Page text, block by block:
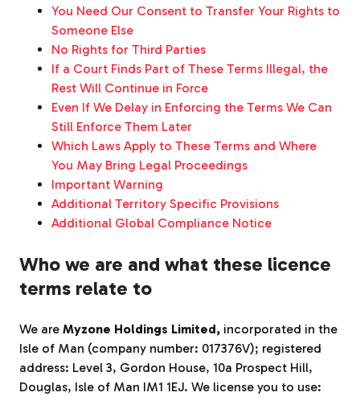
You Need Our Consent to Transfer Your Rights to
Someone Else
No Rights for Third Parties
If a Court Finds Part of These Terms Illegal, the
Rest Will Continue in Force
Even If We Delay in Enforcing the Terms We Can
Still Enforce Them Later
Which Laws Apply to These Terms and Where
You May Bring Legal Proceedings
Important Warning
Additional Territory Specific Provisions
Additional Global Compliance Notice
Who we are and what these licence
terms relate to
We are Myzone Holdings Limited, incorporated in the
Isle of Man (company number: 017376V); registered
address: Level 3, Gordon House, 10a Prospect Hill,
Douglas, Isle of Man IM1 1EJ. We license you to use: